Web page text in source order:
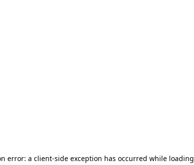
error: a client-side exception has occurred while loading